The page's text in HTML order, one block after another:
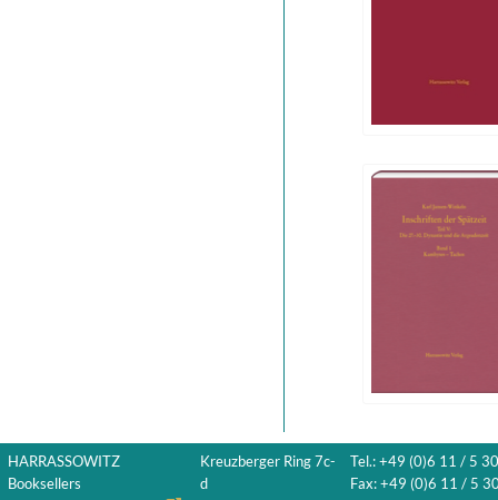
HARRASSOWITZ
Booksellers
Kreuzberger Ring 7c-
d
Tel.: +49 (0)6 11 / 5
Fax: +49 (0)6 11 / 5